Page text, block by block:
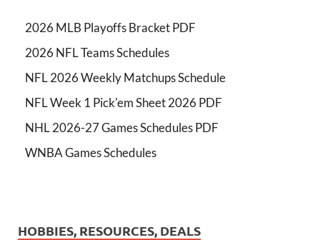
2026 MLB Playoffs Bracket PDF
2026 NFL Teams Schedules
NFL 2026 Weekly Matchups Schedule
NFL Week 1 Pick'em Sheet 2026 PDF
NHL 2026-27 Games Schedules PDF
WNBA Games Schedules
HOBBIES, RESOURCES, DEALS